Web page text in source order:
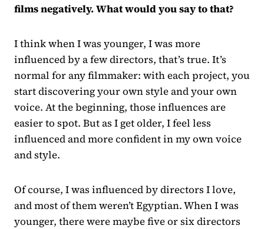
films negatively. What would you say to that?
I think when I was younger, I was more
influenced by a few directors, that’s true. It’s
normal for any filmmaker: with each project, you
start discovering your own style and your own
voice. At the beginning, those influences are
easier to spot. But as I get older, I feel less
influenced and more confident in my own voice
and style.
Of course, I was influenced by directors I love,
and most of them weren’t Egyptian. When I was
younger, there were maybe five or six directors